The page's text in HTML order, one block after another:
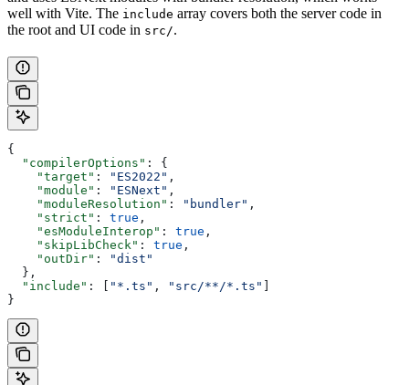
well with Vite. The include array covers both the server code in
the root and UI code in src/.
{
  "compilerOptions"
: {
    "target"
: "ES2022" ,
    "module"
: "ESNext" ,
    "moduleResolution"
: "bundler" ,
    "strict"
: true ,
    "esModuleInterop"
: true ,
    "skipLibCheck"
: true ,
    "outDir"
:
"dist"
  },
  "include"
: [ "*.ts" , "src/**/*.ts"
}